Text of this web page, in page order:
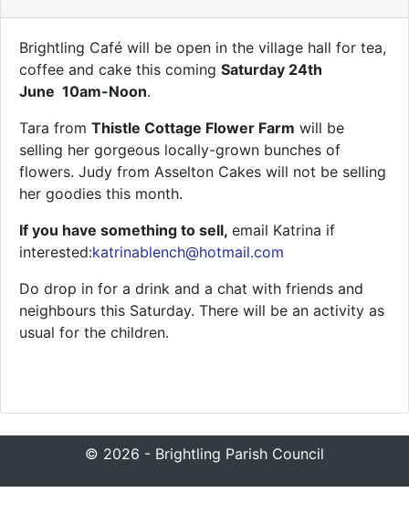
Brightling Café will be open in the village hall for tea,
coffee and cake this coming Saturday 24th
June 10am-Noon.
Tara from Thistle Cottage Flower Farm will be
selling her gorgeous locally-grown bunches of
flowers. Judy from Asselton Cakes will not be selling
her goodies this month.
If you have something to sell, email Katrina if
interested:katrinablench@hotmail.com
Do drop in for a drink and a chat with friends and
neighbours this Saturday. There will be an activity as
usual for the children.
© 2026 - Brightling Parish Council